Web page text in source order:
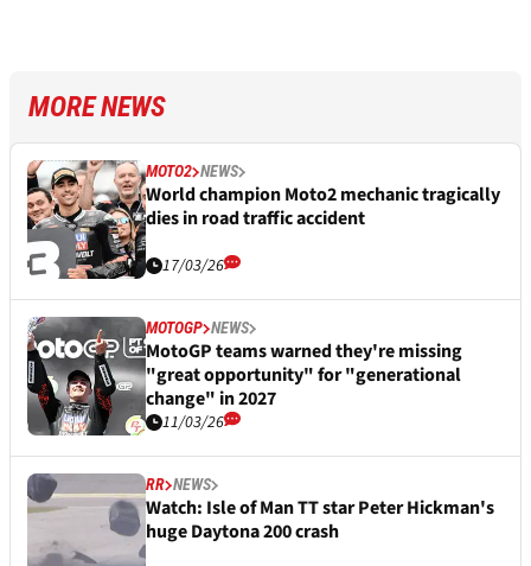
MORE NEWS
MOTO2 NEWS
World champion Moto2 mechanic tragically
dies in road traffic accident
17/03/26
MOTOGP NEWS
MotoGP teams warned they're missing
"great opportunity" for "generational
change" in 2027
11/03/26
RR NEWS
Watch: Isle of Man TT star Peter Hickman's
huge Daytona 200 crash